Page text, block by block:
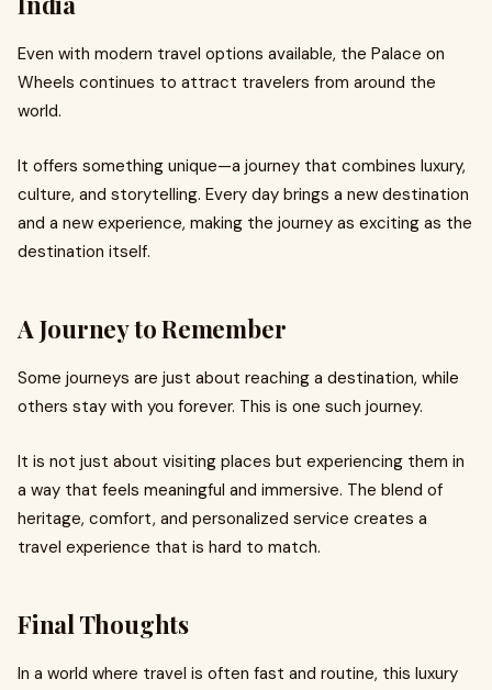
Even with modern travel options available, the Palace on
Wheels continues to attract travelers from around the
world.
It offers something unique—a journey that combines luxury,
culture, and storytelling. Every day brings a new destination
and a new experience, making the journey as exciting as the
destination itself.
A Journey to Remember
Some journeys are just about reaching a destination, while
others stay with you forever. This is one such journey.
It is not just about visiting places but experiencing them in
a way that feels meaningful and immersive. The blend of
heritage, comfort, and personalized service creates a
travel experience that is hard to match.
Final Thoughts
In a world where travel is often fast and routine, this luxury